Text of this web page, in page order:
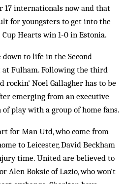
17 internationals now and that
for youngsters to get into the
Hearts win 1-0 in Estonia.
to life in the Second
Fulham. Following the third
rockin' Noel Gallagher has to be
emerging from an executive
play with a group of home fans.
for Man Utd, who come from
to Leicester, David Beckham
time. United are believed to
Alen Boksic of Lazio, who won't